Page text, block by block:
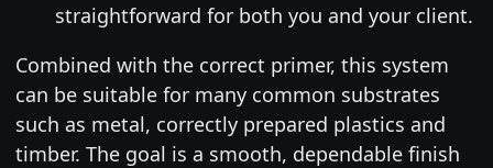
straightforward for both you and your client.
Combined with the correct primer, this system
can be suitable for many common substrates
such as metal, correctly prepared plastics and
timber. The goal is a smooth, dependable finish